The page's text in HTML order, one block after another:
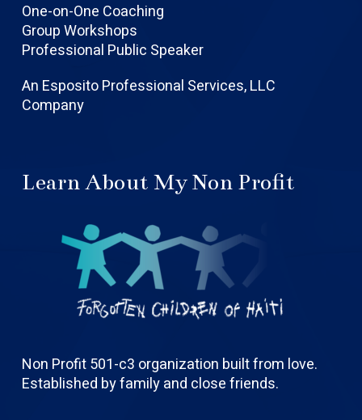
One-on-One Coaching
Group Workshops
Professional Public Speaker
An Esposito Professional Services, LLC
Company
Learn About My Non Profit
Non Profit 501-c3 organization built from love.
Established by family and close friends.